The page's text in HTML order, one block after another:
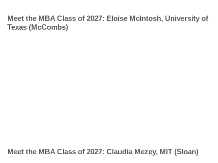
Meet the MBA Class of 2027: Eloise McIntosh, University of
Texas (McCombs)
Meet the MBA Class of 2027: Claudia Mezey, MIT (Sloan)